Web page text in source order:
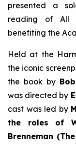
presented a
reading of All
benefiting the
Held at the
the iconic
the book by
was directed by
cast was led by
the roles of
Brenneman